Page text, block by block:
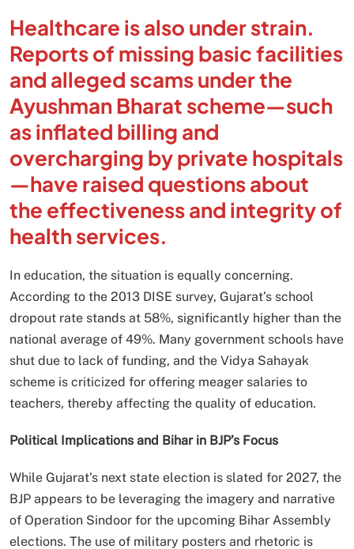
Healthcare is also under strain.
Reports of missing basic facilities
and alleged scams under the
Ayushman Bharat scheme—such
as inflated billing and
overcharging by private hospitals
—have raised questions about
the effectiveness and integrity of
health services.
In education, the situation is equally concerning.
According to the 2013 DISE survey, Gujarat’s school
dropout rate stands at 58%, significantly higher than the
national average of 49%. Many government schools have
shut due to lack of funding, and the Vidya Sahayak
scheme is criticized for offering meager salaries to
teachers, thereby affecting the quality of education.
Political Implications and Bihar in BJP’s Focus
While Gujarat’s next state election is slated for 2027, the
BJP appears to be leveraging the imagery and narrative
of Operation Sindoor for the upcoming Bihar Assembly
elections. The use of military posters and rhetoric is